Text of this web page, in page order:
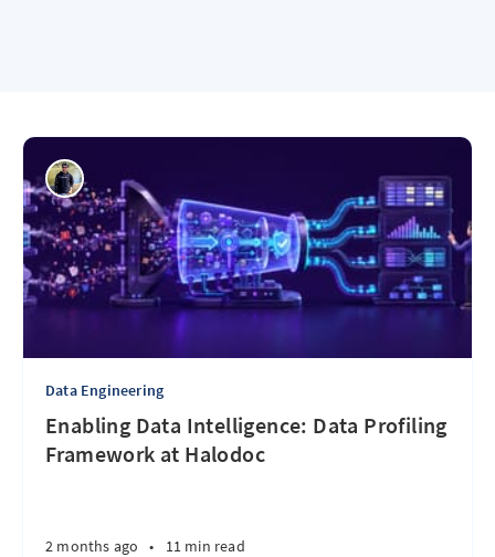
Data Engineering
Enabling Data Intelligence: Data Profiling
Framework at Halodoc
2 months ago • 11 min read